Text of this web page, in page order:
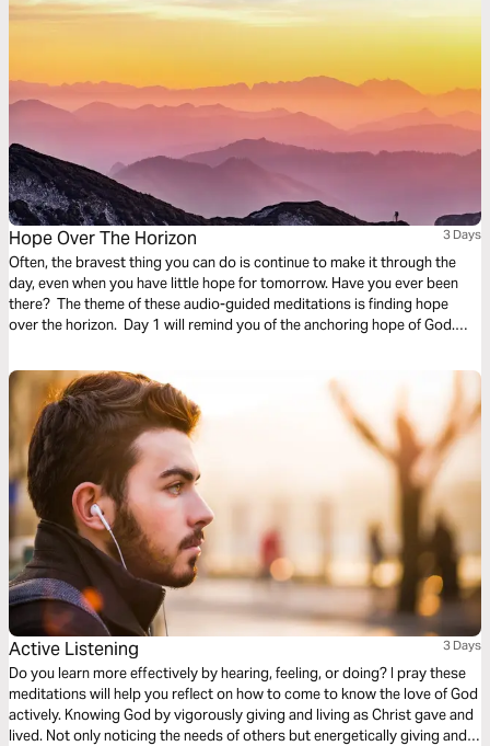
Hope Over The Horizon 3 Days
Often, the bravest thing you can do is continue to make it through the
day, even when you have little hope for tomorrow. Have you ever been
there? The theme of these audio-guided meditations is finding hope
over the horizon. Day 1 will remind you of the anchoring hope of God.
promises.
Active Listening 3 Days
Do you learn more effectively by hearing, feeling, or doing? I pray these
meditations will help you reflect on how to come to know the love of God
actively. Knowing God by vigorously giving and living as Christ gave and
lived. Not only noticing the needs of others but energetically giving and